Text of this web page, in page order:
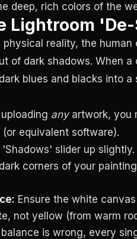
deep, rich colors of the
Lightroom
reality, the
of dark shadows. When
blues and blacks into
anyartwork, you
equivalent software).
'Shadows' slider up
corners of your
Ensure the white
not yellow (from warm
is wrong, every